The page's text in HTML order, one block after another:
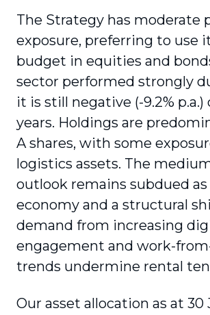
The Strategy has moderate
exposure, preferring to use
budget in equities and
sector performed strongly
it is still negative (-9.2%
years. Holdings are
A shares, with some
logistics assets. The
outlook remains subdued as
economy and a structural
demand from increasing
engagement and work-
trends undermine rental
Our asset allocation as at 30